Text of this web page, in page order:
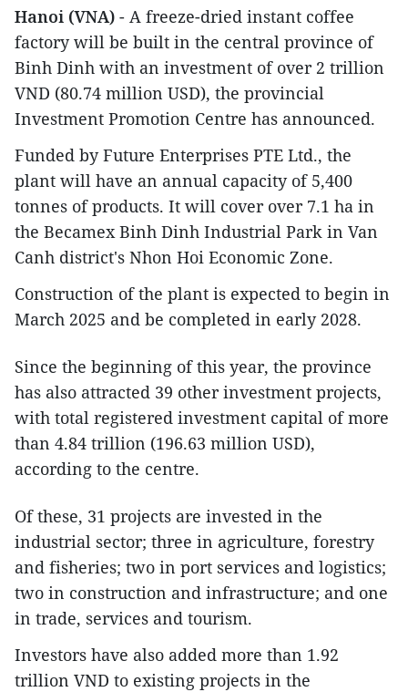
Hanoi (VNA) - A freeze-dried instant coffee
factory will be built in the central province of
Binh Dinh with an investment of over 2 trillion
VND (80.74 million USD), the provincial
Investment Promotion Centre has announced.
Funded by Future Enterprises PTE Ltd., the
plant will have an annual capacity of 5,400
tonnes of products. It will cover over 7.1 ha in
the Becamex Binh Dinh Industrial Park in Van
Canh district's Nhon Hoi Economic Zone.
Construction of the plant is expected to begin in
March 2025 and be completed in early 2028.
Since the beginning of this year, the province
has also attracted 39 other investment projects,
with total registered investment capital of more
than 4.84 trillion (196.63 million USD),
according to the centre.
Of these, 31 projects are invested in the
industrial sector; three in agriculture, forestry
and fisheries; two in port services and logistics;
two in construction and infrastructure; and one
in trade, services and tourism.
Investors have also added more than 1.92
trillion VND to existing projects in the